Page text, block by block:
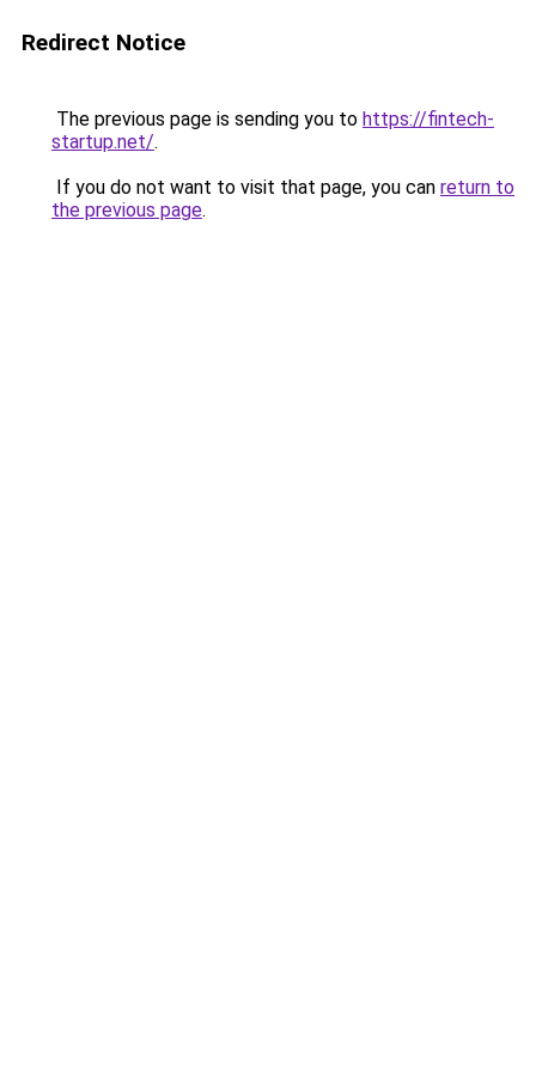
Redirect Notice
The previous page is sending you to https://fintech-
startup.net/.
If you do not want to visit that page, you can return to
the previous page.